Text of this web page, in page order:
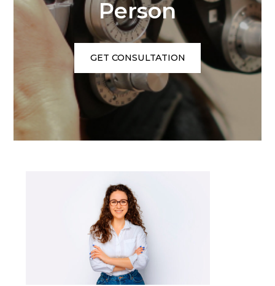
Person
GET CONSULTATION